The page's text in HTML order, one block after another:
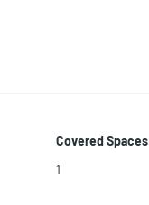
Covered Spaces
1